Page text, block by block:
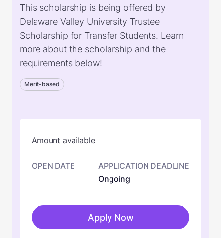
This scholarship is being offered by
Delaware Valley University Trustee
Scholarship for Transfer Students. Learn
more about the scholarship and the
requirements below!
Merit-based
Amount available
OPEN DATE
APPLICATION DEADLINE
Ongoing
Apply Now